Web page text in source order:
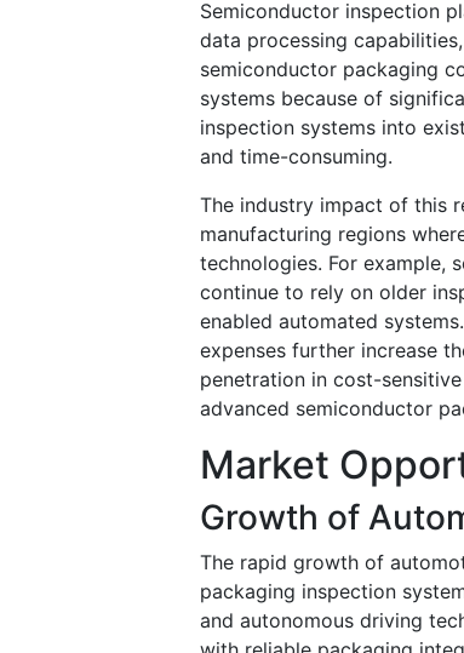
Semiconductor inspection
data processing
semiconductor packaging
systems because of
inspection systems into
and time-consuming.
The industry impact of this
manufacturing regions
technologies. For example,
continue to rely on older
enabled automated
expenses further increase
penetration in cost-
advanced semiconductor
Market
Growth of
The rapid growth of
packaging inspection
and autonomous driving